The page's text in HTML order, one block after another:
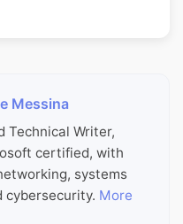
Messina
Technical Writer,
certified, with
systems
cybersecurity. More